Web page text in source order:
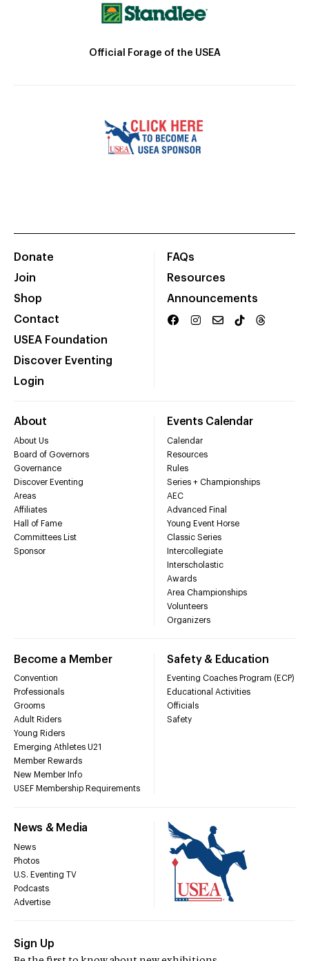
Official Forage of the USEA
Donate
Join
Shop
Contact
USEA Foundation
Discover Eventing
Login
FAQs
Resources
Announcements
About
About Us
Board of Governors
Governance
Discover Eventing
Areas
Affiliates
Hall of Fame
Committees List
Sponsor
Events Calendar
Calendar
Resources
Rules
Series + Championships
AEC
Advanced Final
Young Event Horse
Classic Series
Intercollegiate
Interscholastic
Awards
Area Championships
Volunteers
Organizers
Become a Member
Convention
Professionals
Grooms
Adult Riders
Young Riders
Emerging Athletes U21
Member Rewards
New Member Info
USEF Membership Requirements
Safety & Education
Eventing Coaches Program (ECP)
Educational Activities
Officials
Safety
News & Media
News
Photos
U.S. Eventing TV
Podcasts
Advertise
Sign Up